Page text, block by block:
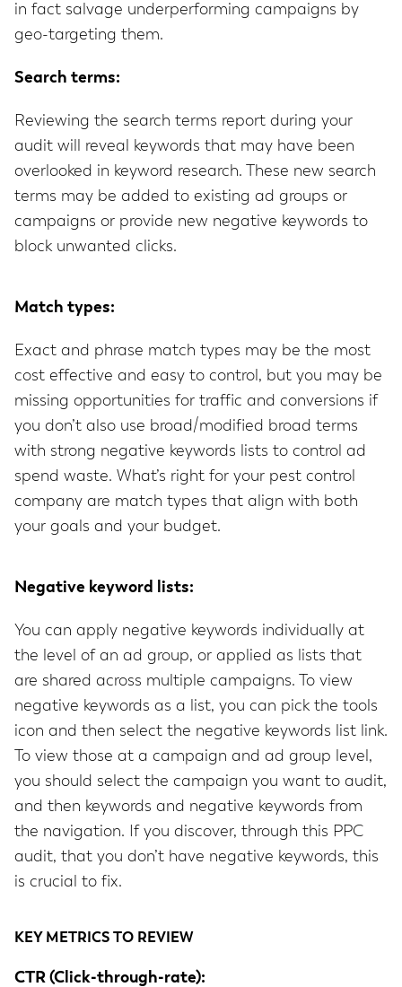
in fact salvage underperforming campaigns by
geo-targeting them.
Search terms:
Reviewing the search terms report during your
audit will reveal keywords that may have been
overlooked in keyword research. These new search
terms may be added to existing ad groups or
campaigns or provide new negative keywords to
block unwanted clicks.
Match types:
Exact and phrase match types may be the most
cost effective and easy to control, but you may be
missing opportunities for traffic and conversions if
you don’t also use broad/modified broad terms
with strong negative keywords lists to control ad
spend waste. What’s right for your pest control
company are match types that align with both
your goals and your budget.
Negative keyword lists:
You can apply negative keywords individually at
the level of an ad group, or applied as lists that
are shared across multiple campaigns. To view
negative keywords as a list, you can pick the tools
icon and then select the negative keywords list link.
To view those at a campaign and ad group level,
you should select the campaign you want to audit,
and then keywords and negative keywords from
the navigation. If you discover, through this PPC
audit, that you don’t have negative keywords, this
is crucial to fix.
KEY METRICS TO REVIEW
CTR (Click-through-rate):